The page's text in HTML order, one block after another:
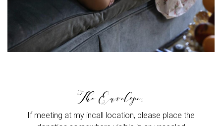
The Envelope:
If meeting at my incall location, please place the